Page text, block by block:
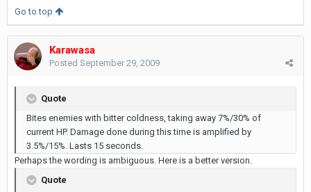
Go to top
Karawasa
Posted September 29, 2009
Quote
Bites enemies with bitter coldness, taking away 7%/30% of
current HP. Damage done during this time is amplified by
3.5%/15%. Lasts 15 seconds.
Perhaps the wording is ambiguous. Here is a better version.
Quote